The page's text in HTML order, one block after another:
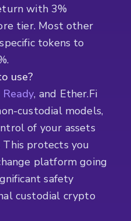
with 3%
tier. Most other
tokens to
use?
Ready, and Ether.Fi
custodial models,
of your assets
protects you
platform going
safety
custodial crypto